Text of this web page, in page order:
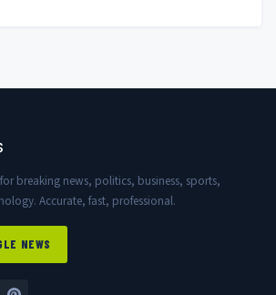
breaking news, politics, business, sports,
Accurate, fast, professional.
NEWS